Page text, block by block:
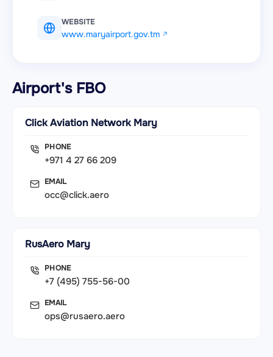
WEBSITE
www.maryairport.gov.tm
Airport's FBO
Click Aviation Network Mary
PHONE
+971 4 27 66 209
EMAIL
occ@click.aero
RusAero Mary
PHONE
+7 (495) 755-56-00
EMAIL
ops@rusaero.aero